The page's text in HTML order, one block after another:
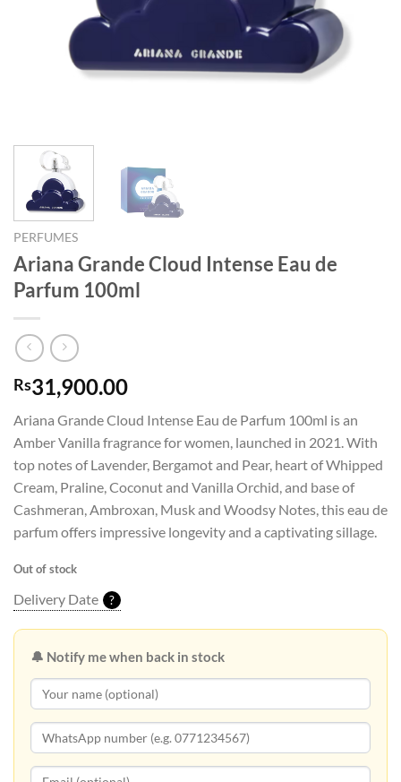
PERFUMES
Ariana Grande Cloud Intense Eau de
Parfum 100ml
Rs31,900.00
Ariana Grande Cloud Intense Eau de Parfum 100ml is an
Amber Vanilla fragrance for women, launched in 2021. With
top notes of Lavender, Bergamot and Pear, heart of Whipped
Cream, Praline, Coconut and Vanilla Orchid, and base of
Cashmeran, Ambroxan, Musk and Woodsy Notes, this eau de
parfum offers impressive longevity and a captivating sillage.
Out of stock
Delivery Date ?
🔔 Notify me when back in stock